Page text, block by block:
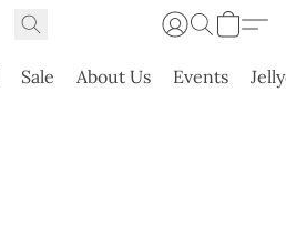
Sale About Us Events